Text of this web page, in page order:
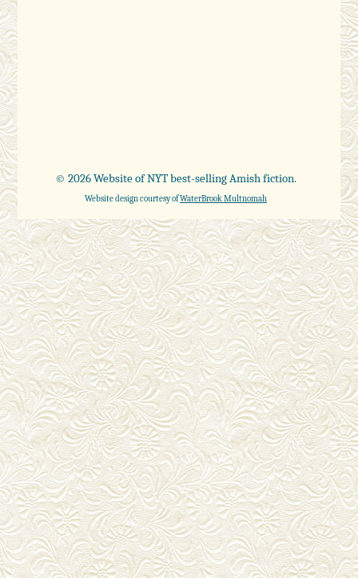
© 2026 Website of NYT best-selling Amish fiction.
Website design courtesy ofWaterBrook Multnomah